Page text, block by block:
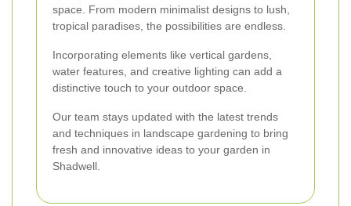
space. From modern minimalist designs to lush,
tropical paradises, the possibilities are endless.
Incorporating elements like vertical gardens,
water features, and creative lighting can add a
distinctive touch to your outdoor space.
Our team stays updated with the latest trends
and techniques in landscape gardening to bring
fresh and innovative ideas to your garden in
Shadwell.